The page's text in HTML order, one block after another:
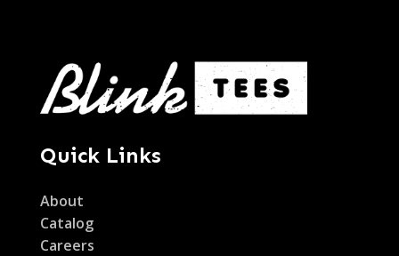
Quick Links
About
Catalog
Careers